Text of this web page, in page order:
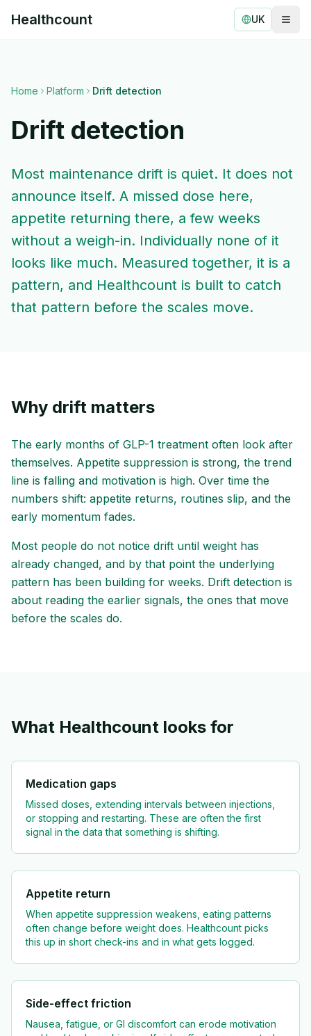
Healthcount
Healthcount
UK
Home Platform Drift detection
Drift detection
Most maintenance drift is quiet. It does not
announce itself. A missed dose here,
appetite returning there, a few weeks
without a weigh-in. Individually none of it
looks like much. Measured together, it is a
pattern, and Healthcount is built to catch
that pattern before the scales move.
Why drift matters
The early months of GLP-1 treatment often look after
themselves. Appetite suppression is strong, the trend
line is falling and motivation is high. Over time the
numbers shift: appetite returns, routines slip, and the
early momentum fades.
Most people do not notice drift until weight has
already changed, and by that point the underlying
pattern has been building for weeks. Drift detection is
about reading the earlier signals, the ones that move
before the scales do.
What Healthcount looks for
Medication gaps
Missed doses, extending intervals between injections,
or stopping and restarting. These are often the first
signal in the data that something is shifting.
Appetite return
When appetite suppression weakens, eating patterns
often change before weight does. Healthcount picks
this up in short check-ins and in what gets logged.
Side-effect friction
Nausea, fatigue, or GI discomfort can erode motivation